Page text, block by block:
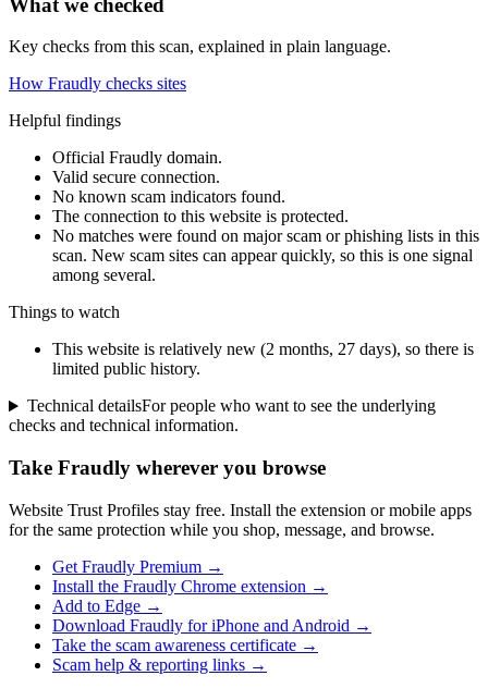
Key checks from this scan, explained in plain language.
How Fraudly checks sites
Helpful findings
Official Fraudly domain.
Valid secure connection.
No known scam indicators found.
The connection to this website is protected.
No matches were found on major scam or phishing lists in this
scan. New scam sites can appear quickly, so this is one signal
among several.
Things to watch
This website is relatively new (2 months, 27 days), so there is
limited public history.
Technical detailsFor people who want to see the underlying
checks and technical information.
Take Fraudly wherever you browse
Website Trust Profiles stay free. Install the extension or mobile apps
for the same protection while you shop, message, and browse.
Get Fraudly Premium →
Install the Fraudly Chrome extension →
Add to Edge →
Download Fraudly for iPhone and Android →
Take the scam awareness certificate →
Scam help & reporting links →